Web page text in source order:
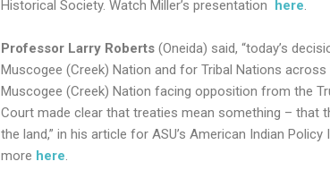
Historical Society. Watch Miller’s presentation here.
Professor Larry Roberts (Oneida) said, “today’s
Muscogee (Creek) Nation and for Tribal Nations
Muscogee (Creek) Nation facing opposition from the
Court made clear that treaties mean something – that
the land,” in his article for ASU’s American Indian
more here.